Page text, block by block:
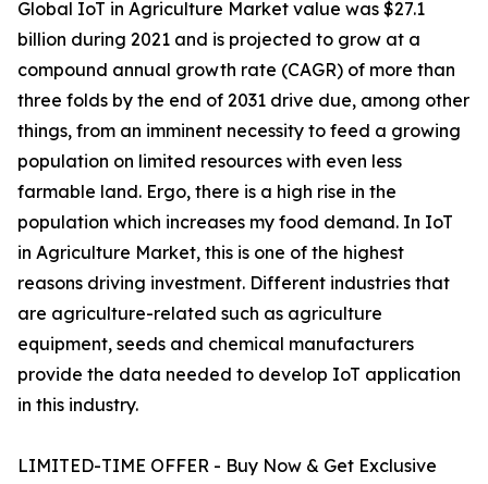
Global IoT in Agriculture Market value was $27.1
billion during 2021 and is projected to grow at a
compound annual growth rate (CAGR) of more than
three folds by the end of 2031 drive due, among other
things, from an imminent necessity to feed a growing
population on limited resources with even less
farmable land. Ergo, there is a high rise in the
population which increases my food demand. In IoT
in Agriculture Market, this is one of the highest
reasons driving investment. Different industries that
are agriculture-related such as agriculture
equipment, seeds and chemical manufacturers
provide the data needed to develop IoT application
in this industry.
LIMITED-TIME OFFER - Buy Now & Get Exclusive